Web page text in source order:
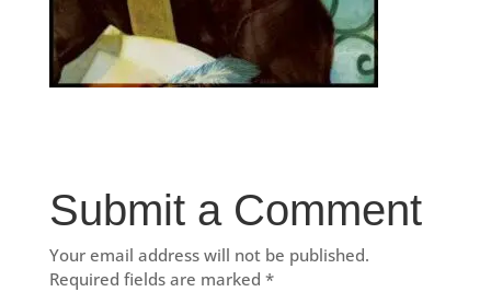
Submit a Comment
Your email address will not be published.
Required fields are marked *